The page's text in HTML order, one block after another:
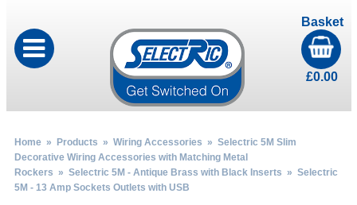
Basket
£0.00
Home» Products » Wiring Accessories » Selectric 5M Slim
Decorative Wiring Accessories with Matching Metal
Rockers » Selectric 5M - Antique Brass with Black Inserts » Selectric
5M - 13 Amp Sockets Outlets with USB